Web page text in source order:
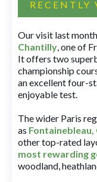
RECENTLY
Our visit last
Chantilly, one of
It offers two
championship
an excellent four-
enjoyable test.
The wider Paris
as Fontainebleau,
other top-rated
most rewarding
woodland,